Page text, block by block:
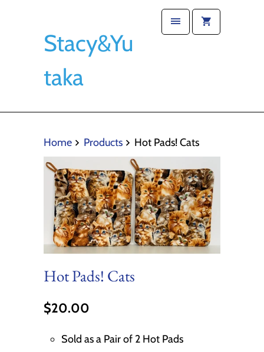
Stacy&Yu
taka
Home Products Hot Pads! Cats
Hot Pads! Cats
$20.00
Sold as a Pair of 2 Hot Pads